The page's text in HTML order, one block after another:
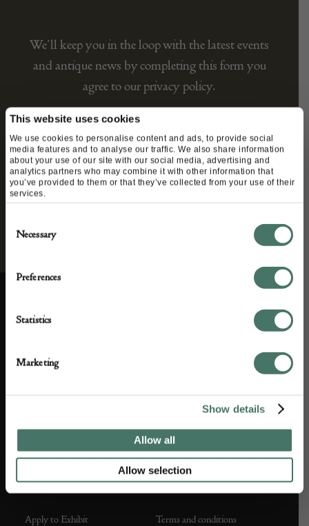
This website uses cookies
We use cookies to personalise content and ads, to provide social
media features and to analyse our traffic. We also share information
about your use of our site with our social media, advertising and
analytics partners who may combine it with other information that
you’ve provided to them or that they’ve collected from your use of their
services.
Selection
Necessary
Preferences
Statistics
Marketing
Show details
Allow all
Allow selection
We’ll keep you in the loop with the latest events
and antique news by completing this form you
agree to our privacy policy.
ABOUT US
About us
Apply to Exhibit Terms and conditions